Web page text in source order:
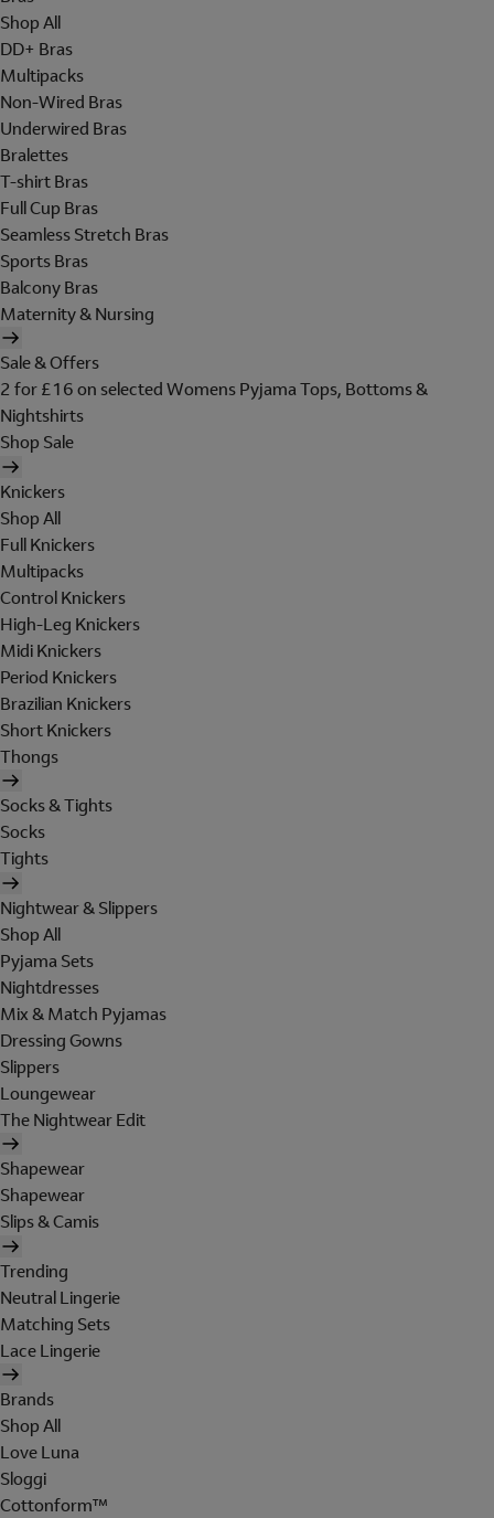
Shop All
DD+ Bras
Multipacks
Non-Wired Bras
Underwired Bras
Bralettes
T-shirt Bras
Full Cup Bras
Seamless Stretch Bras
Sports Bras
Balcony Bras
Maternity & Nursing
Sale & Offers
2 for £16 on selected Womens Pyjama Tops, Bottoms &
Nightshirts
Shop Sale
Knickers
Shop All
Full Knickers
Multipacks
Control Knickers
High-Leg Knickers
Midi Knickers
Period Knickers
Brazilian Knickers
Short Knickers
Thongs
Socks & Tights
Socks
Tights
Nightwear & Slippers
Shop All
Pyjama Sets
Nightdresses
Mix & Match Pyjamas
Dressing Gowns
Slippers
Loungewear
The Nightwear Edit
Shapewear
Shapewear
Slips & Camis
Trending
Neutral Lingerie
Matching Sets
Lace Lingerie
Brands
Shop All
Love Luna
Sloggi
Cottonform™